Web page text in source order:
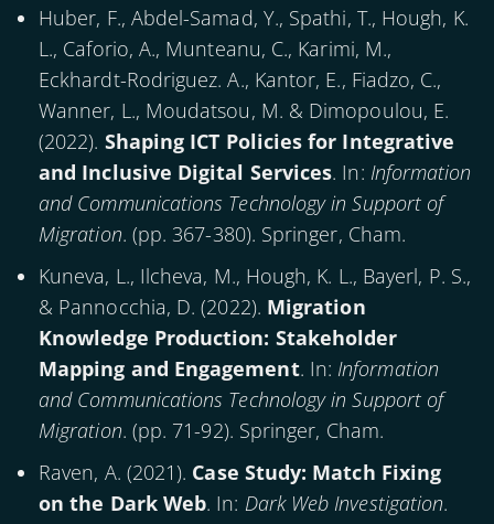
Huber, F., Abdel-Samad, Y., Spathi, T., Hough, K.
L., Caforio, A., Munteanu, C., Karimi, M.,
Eckhardt-Rodriguez. A., Kantor, E., Fiadzo, C.,
Wanner, L., Moudatsou, M. & Dimopoulou, E.
(2022). Shaping ICT Policies for Integrative
and Inclusive Digital Services. In: Information
and Communications Technology in Support of
Migration. (pp. 367-380). Springer, Cham.
Kuneva, L., Ilcheva, M., Hough, K. L., Bayerl, P. S.,
& Pannocchia, D. (2022). Migration
Knowledge Production: Stakeholder
Mapping and Engagement. In: Information
and Communications Technology in Support of
Migration. (pp. 71-92). Springer, Cham.
Raven, A. (2021). Case Study: Match Fixing
on the Dark Web. In: Dark Web Investigation.